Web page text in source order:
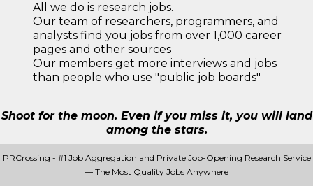
All we do is research jobs.
Our team of researchers, programmers, and
analysts find you jobs from over 1,000 career
pages and other sources
Our members get more interviews and jobs
than people who use "public job boards"
Shoot for the moon. Even if you miss it, you will land
among the stars.
PRCrossing - #1 Job Aggregation and Private Job-Opening Research Service
— The Most Quality Jobs Anywhere